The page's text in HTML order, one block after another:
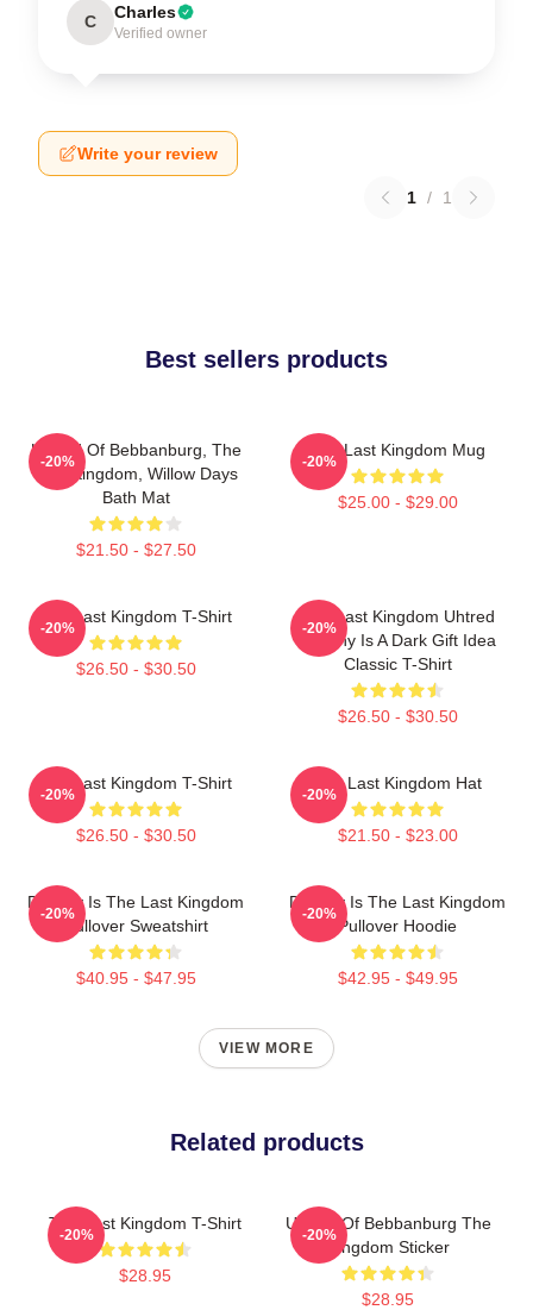
C Charles
Verified owner
Write your review
1 / 1
Best sellers products
Uhtred Of Bebbanburg, The
Last Kingdom, Willow Days
Bath Mat
$21.50 - $27.50
-20%
The Last Kingdom Mug
$25.00 - $29.00
-20%
The Last Kingdom T-Shirt
$26.50 - $30.50
-20%
The Last Kingdom Uhtred
Destiny Is A Dark Gift Idea
Classic T-Shirt
$26.50 - $30.50
-20%
The Last Kingdom T-Shirt
$26.50 - $30.50
-20%
The Last Kingdom Hat
$21.50 - $23.00
-20%
Destiny Is The Last Kingdom
Pullover Sweatshirt
$40.95 - $47.95
-20%
Destiny Is The Last Kingdom
Pullover Hoodie
$42.95 - $49.95
-20%
VIEW MORE
Related products
The Last Kingdom T-Shirt
$28.95
-20%
Uhtred Of Bebbanburg The
Kingdom Sticker
$28.95
-20%